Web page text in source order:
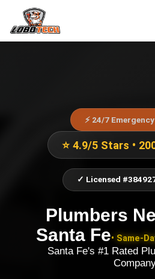
⚡ 24/7
⭐ 4.9/5 Stars •
✓ Licensed
Plumbers
Santa Fe• Same-
Santa Fe's #1 Rated